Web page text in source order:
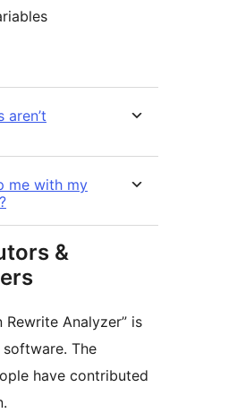
aren’t
me with my
&
Rewrite Analyzer” is
The
have contributed